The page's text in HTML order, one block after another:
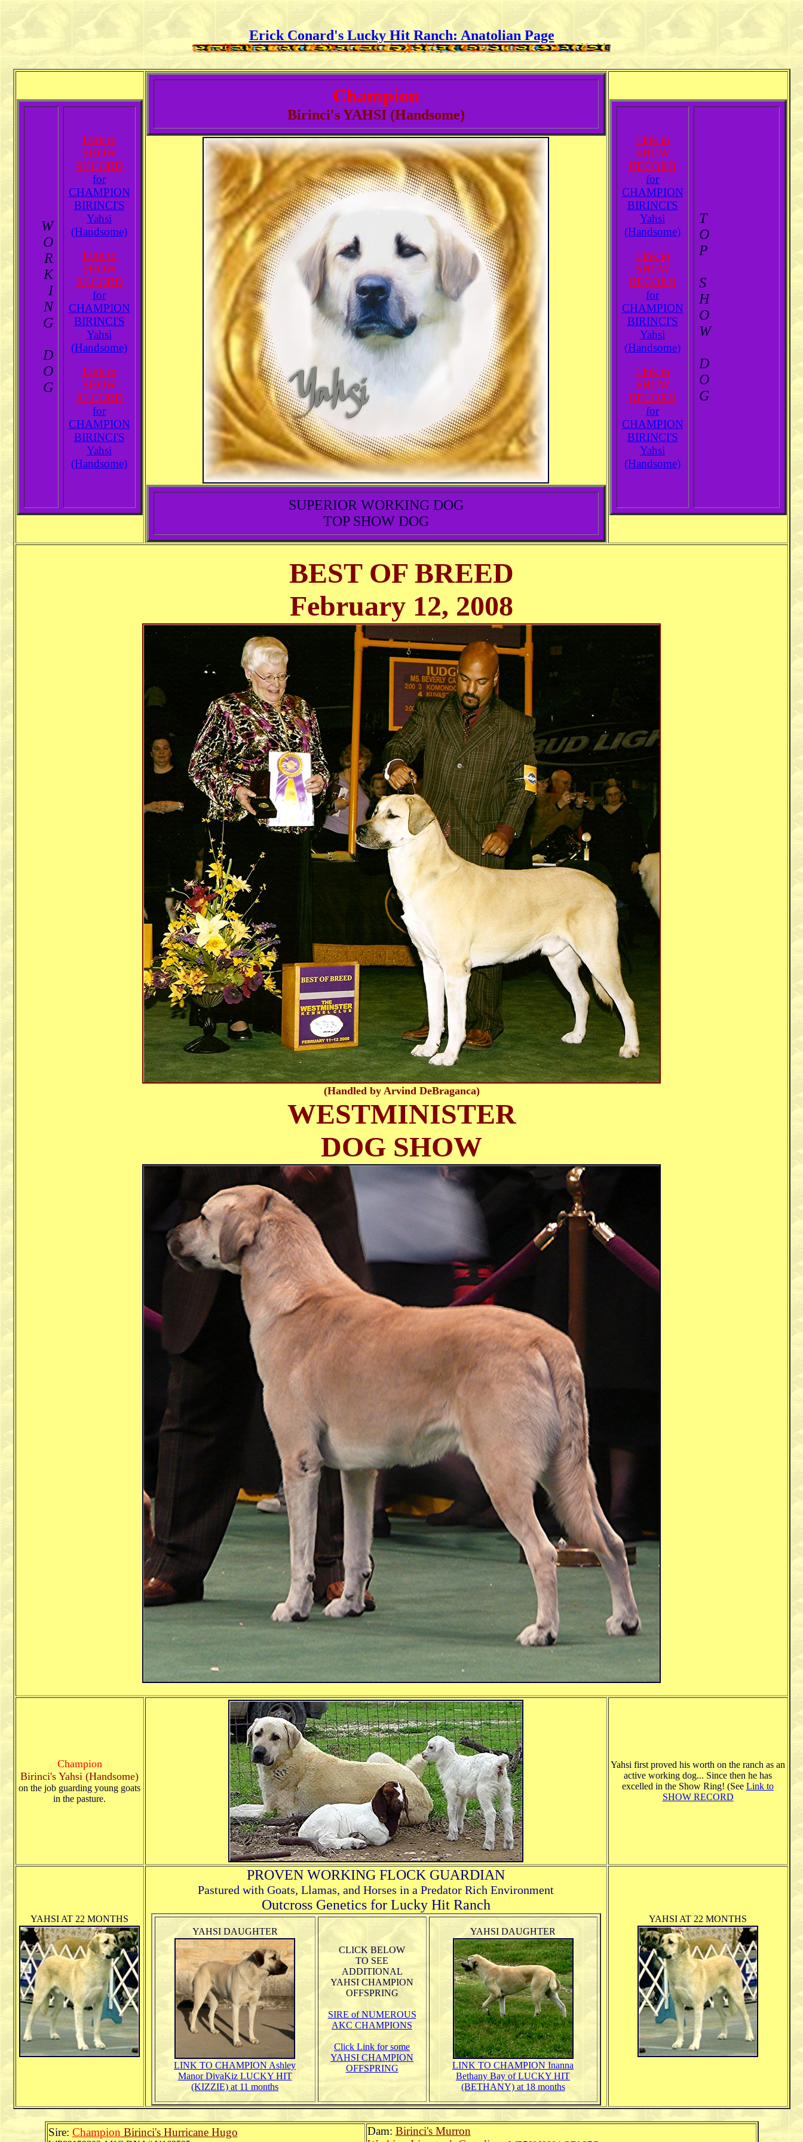
Erick Conard's Lucky Hit Ranch:Anatolian Page
W
O
R
K
I
N
G
D
O
G
Link to
SHOW
RECORD
for
CHAMPION
BIRINCI'S
Yahsi
(Handsome)
Link to
SHOW
RECORD
for
CHAMPION
BIRINCI'S
Yahsi
(Handsome)
Link to
SHOW
RECORD
for
CHAMPION
BIRINCI'S
Yahsi
(Handsome)
Champion
Birinci's YAHSI (Handsome)
SUPERIOR WORKING DOG
TOP SHOW DOG
Link to
SHOW
RECORD
for
CHAMPION
BIRINCI'S
Yahsi
(Handsome)
Link to
SHOW
RECORD
for
CHAMPION
BIRINCI'S
Yahsi
(Handsome)
Link to
SHOW
RECORD
for
CHAMPION
BIRINCI'S
Yahsi
(Handsome)
T
O
P
S
H
O
W
D
O
G
BEST OF BREED
February 12, 2008
(Handled by Arvind DeBraganca)
WESTMINISTER
DOG SHOW
Champion
Birinci's Yahsi (Handsome)
on the job guarding young goats
in the pasture.
Yahsi first proved his worth on the ranch as an
active working dog... Since then he has
excelled in the Show Ring! (See Link to
SHOW RECORD
YAHSI AT 22 MONTHS
PROVEN WORKING FLOCK GUARDIAN
Pastured with Goats, Llamas, and Horses in a Predator Rich Environment
Outcross Genetics for Lucky Hit Ranch
YAHSI DAUGHTER
LINK TO CHAMPION Ashley
Manor DivaKiz LUCKY HIT
(KIZZIE) at 11 months
CLICK BELOW
TO SEE
ADDITIONAL
YAHSI CHAMPION
OFFSPRING
SIRE of NUMEROUS
AKC CHAMPIONS
Click Link for some
YAHSI CHAMPION
OFFSPRING
YAHSI DAUGHTER
LINK TO CHAMPION Inanna
Bethany Bay of LUCKY HIT
(BETHANY) at 18 months
YAHSI AT 22 MONTHS
Sire: Champion Birinci's Hurricane Hugo Dam: Birinci's Murron